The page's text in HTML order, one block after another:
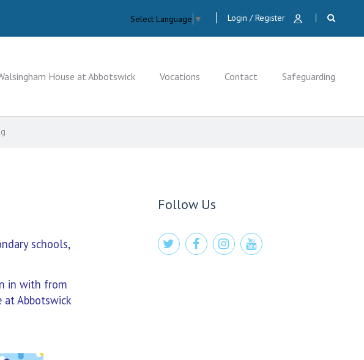
Select Language ▼ Login / Register
House at Abbotswick Vocations Contact Safeguarding
schools,
in with from
at Abbotswick
Follow Us